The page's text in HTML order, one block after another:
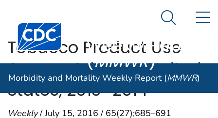
An official website of the United States government
Centers for Disease Control and Prevention. CDC
Morbidity and
Weekly Report
(MMWR)
Search
Morbidity and Mortality Weekly Report (MMWR)
Tobacco Product Use
Among Adults — United
States, 2013–2014
Weekly/ July 15, 2016 / 65(27);685–691